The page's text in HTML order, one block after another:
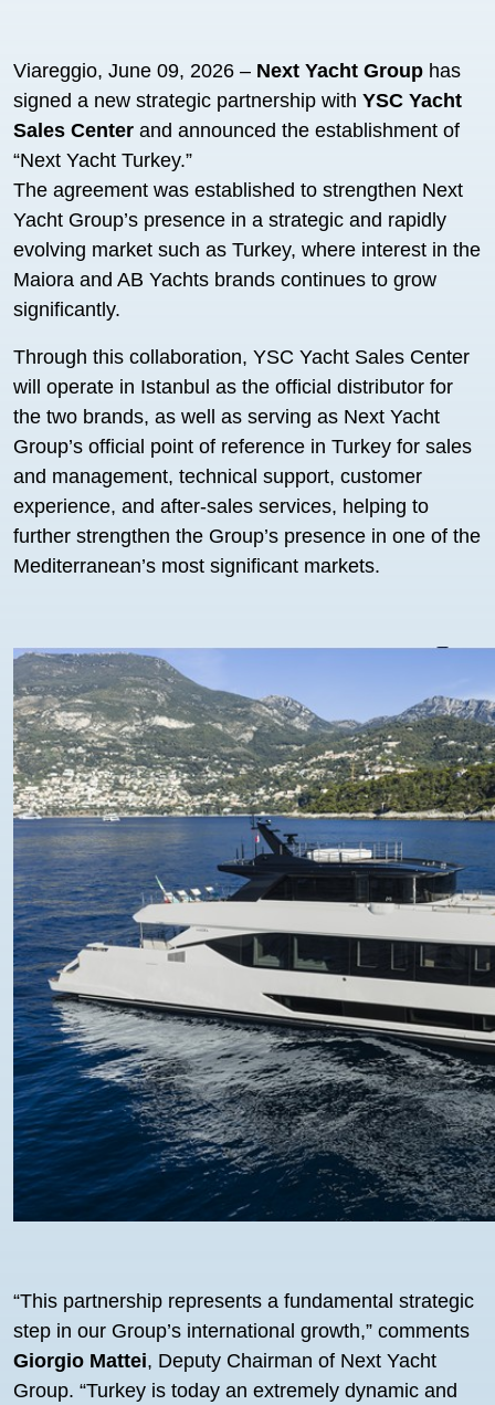
Viareggio, June 09, 2026 – Next Yacht Group has
signed a new strategic partnership with YSC Yacht
Sales Center and announced the establishment of
“Next Yacht Turkey.”
The agreement was established to strengthen Next
Yacht Group’s presence in a strategic and rapidly
evolving market such as Turkey, where interest in the
Maiora and AB Yachts brands continues to grow
significantly.
Through this collaboration, YSC Yacht Sales Center
will operate in Istanbul as the official distributor for
the two brands, as well as serving as Next Yacht
Group’s official point of reference in Turkey for sales
and management, technical support, customer
experience, and after-sales services, helping to
further strengthen the Group’s presence in one of the
Mediterranean’s most significant markets.
“This partnership represents a fundamental strategic
step in our Group’s international growth,” comments
Giorgio Mattei, Deputy Chairman of Next Yacht
Group. “Turkey is today an extremely dynamic and